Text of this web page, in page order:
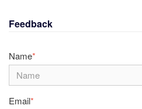
Feedback
Name*
Email*